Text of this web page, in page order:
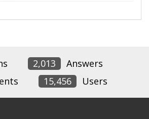
2,013
Answers
15,456 Users